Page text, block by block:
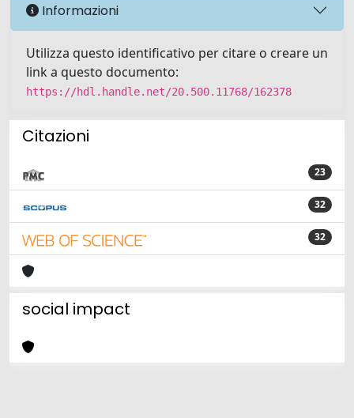
Informazioni
Utilizza questo identificativo per citare o creare un
link a questo documento:
https://hdl.handle.net/20.500.11768/162378
Citazioni
23
32
32
social impact